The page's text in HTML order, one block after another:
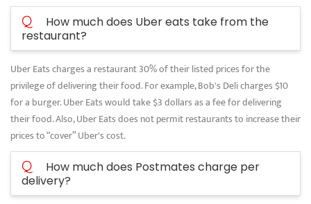
Q
How much does Uber eats take from the
restaurant?
Uber Eats charges a restaurant 30% of their listed prices for the
privilege of delivering their food. For example, Bob's Deli charges $10
for a burger. Uber Eats would take $3 dollars as a fee for delivering
their food. Also, Uber Eats does not permit restaurants to increase their
prices to “cover” Uber's cost.
Q
How much does Postmates charge per
delivery?